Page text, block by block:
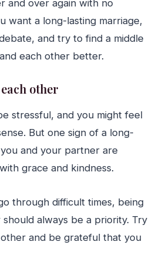
and over again with no
want a long-lasting marriage,
and try to find a middle
each other better.
other
stressful, and you might feel
But one sign of a long-
and your partner are
grace and kindness.
through difficult times, being
always be a priority. Try
and be grateful that you